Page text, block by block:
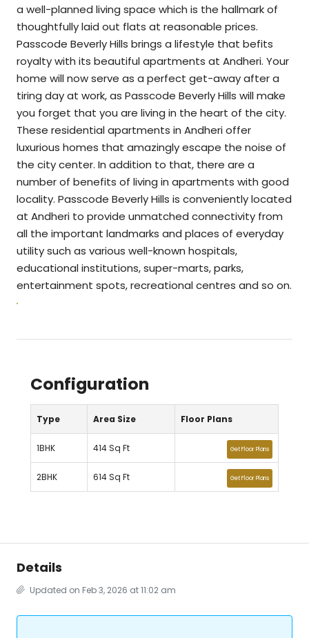
a well-planned living space which is the hallmark of
thoughtfully laid out flats at reasonable prices.
Passcode Beverly Hills brings a lifestyle that befits
royalty with its beautiful apartments at Andheri. Your
home will now serve as a perfect get-away after a
tiring day at work, as Passcode Beverly Hills will make
you forget that you are living in the heart of the city.
These residential apartments in Andheri offer
luxurious homes that amazingly escape the noise of
the city center. In addition to that, there are a
number of benefits of living in apartments with good
locality. Passcode Beverly Hills is conveniently located
at Andheri to provide unmatched connectivity from
all the important landmarks and places of everyday
utility such as various well-known hospitals,
educational institutions, super-marts, parks,
entertainment spots, recreational centres and so on.
Configuration
Type Area Size Floor Plans
1BHK 414 Sq Ft Get Floor Plans
2BHK 614 Sq Ft Get Floor Plans
Details
Updated on Feb 3, 2026 at 11:02 am